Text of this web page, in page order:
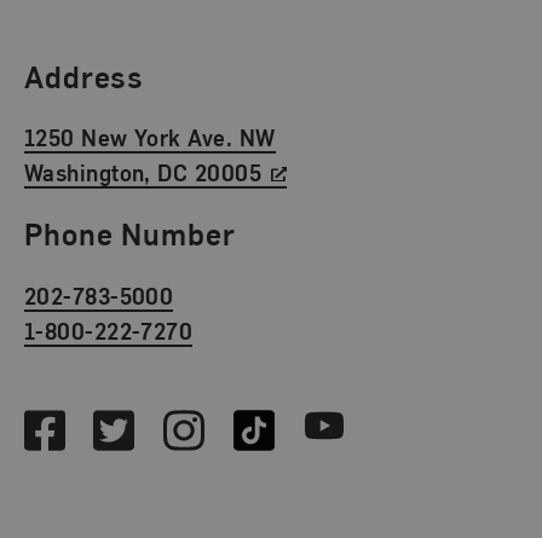
Find Us
Address
1250 New York Ave. NW
Washington, DC 20005
Phone Number
202-783-5000
1-800-222-7270
FacebookTwitterInstagramTikTok Youtube